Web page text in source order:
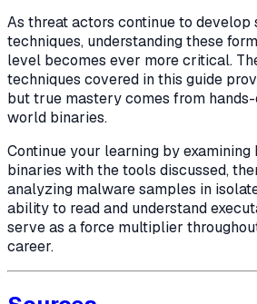
As threat actors continue to develop
techniques, understanding these
level becomes ever more critical.
techniques covered in this guide
but true mastery comes from
world binaries.
Continue your learning by examining
binaries with the tools discussed,
analyzing malware samples in
ability to read and understand
serve as a force multiplier
career.